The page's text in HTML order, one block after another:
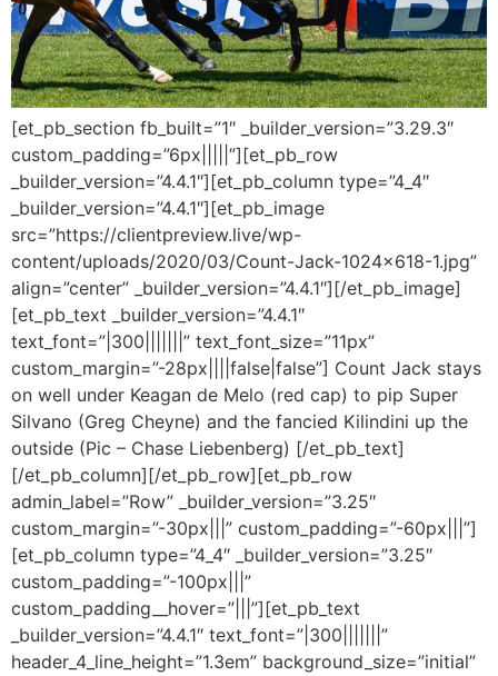
[et_pb_section fb_built=”1″ _builder_version=”3.29.3″
custom_padding=”6px|||||”][et_pb_row
_builder_version=”4.4.1″][et_pb_column type=”4_4″
_builder_version=”4.4.1″][et_pb_image
src=”https://clientpreview.live/wp-
content/uploads/2020/03/Count-Jack-1024×618-1.jpg”
align=”center” _builder_version=”4.4.1″][/et_pb_image]
[et_pb_text _builder_version=”4.4.1″
text_font=”|300|||||||” text_font_size=”11px”
custom_margin=”-28px||||false|false”] Count Jack stays
on well under Keagan de Melo (red cap) to pip Super
Silvano (Greg Cheyne) and the fancied Kilindini up the
outside (Pic – Chase Liebenberg) [/et_pb_text]
[/et_pb_column][/et_pb_row][et_pb_row
admin_label=”Row” _builder_version=”3.25″
custom_margin=”-30px|||” custom_padding=”-60px|||”]
[et_pb_column type=”4_4″ _builder_version=”3.25″
custom_padding=”-100px|||”
custom_padding__hover=”|||”][et_pb_text
_builder_version=”4.4.1″ text_font=”|300|||||||”
header_4_line_height=”1.3em” background_size=”initial”